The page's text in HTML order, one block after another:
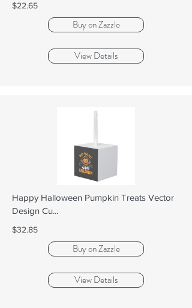
$22.65
Buy on Zazzle
View Details
Happy Halloween Pumpkin Treats Vector
Design Cu...
$32.85
Buy on Zazzle
View Details